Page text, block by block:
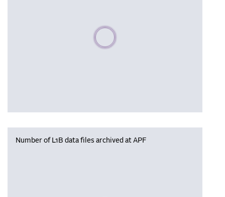
Please wait, populating data
Number of L1B data files archived at APF